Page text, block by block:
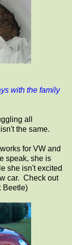
with the family
all
the same.
for VW and
speak, she is
she isn't excited
car. Check out
Beetle)